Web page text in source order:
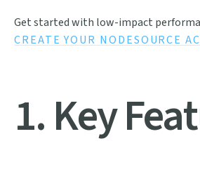
Get started with low-impact
CREATE YOUR NODESOURCE
1. Key